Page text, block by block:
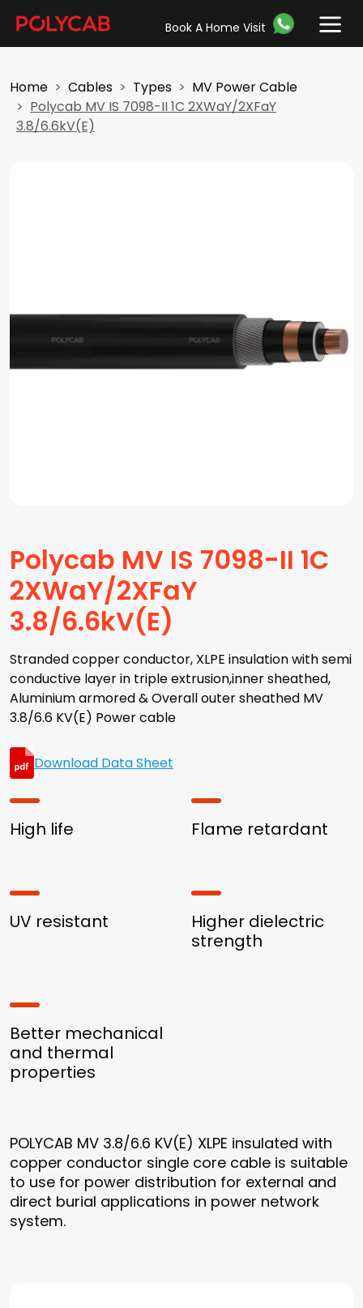
Book A Home Visit
Home Cables Types
MV Power Cable
Polycab MV IS 7098-II 1C 2XWaY/2XFaY
3.8/6.6kV(E)
Polycab MV IS 7098-II 1C
2XWaY/2XFaY
3.8/6.6kV(E)
Stranded copper conductor, XLPE insulation with semi
conductive layer in triple extrusion,inner sheathed,
Aluminium armored & Overall outer sheathed MV
3.8/6.6 KV(E) Power cable
Download Data Sheet
High life Flame retardant
UV resistant
Higher dielectric
strength
Better mechanical
and thermal
properties
POLYCAB MV 3.8/6.6 KV(E) XLPE insulated with
copper conductor single core cable is suitable
to use for power distribution for external and
direct burial applications in power network
system.